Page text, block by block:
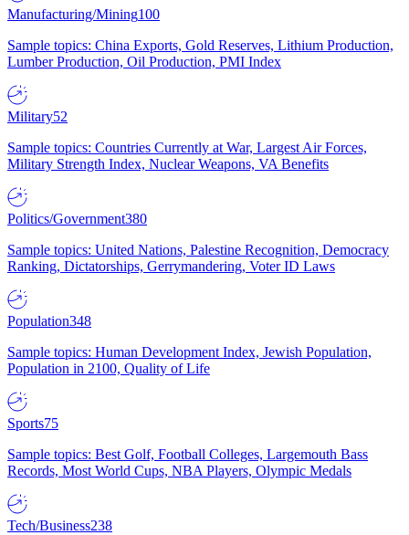
Manufacturing/Mining100
Sample topics: China Exports, Gold Reserves, Lithium Production,
Lumber Production, Oil Production, PMI Index
Military52
Sample topics: Countries Currently at War, Largest Air Forces,
Military Strength Index, Nuclear Weapons, VA Benefits
Politics/Government380
Sample topics: United Nations, Palestine Recognition, Democracy
Ranking, Dictatorships, Gerrymandering, Voter ID Laws
Population348
Sample topics: Human Development Index, Jewish Population,
Population in 2100, Quality of Life
Sports75
Sample topics: Best Golf, Football Colleges, Largemouth Bass
Records, Most World Cups, NBA Players, Olympic Medals
Tech/Business238